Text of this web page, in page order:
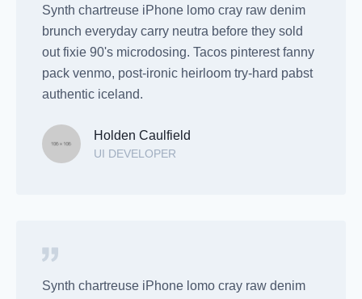
Synth chartreuse iPhone lomo cray raw denim
brunch everyday carry neutra before they sold
out fixie 90's microdosing. Tacos pinterest fanny
pack venmo, post-ironic heirloom try-hard pabst
authentic iceland.
Holden Caulfield
UI DEVELOPER
Synth chartreuse iPhone lomo cray raw denim